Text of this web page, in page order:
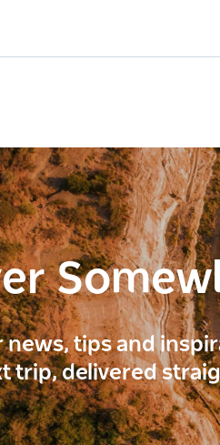
news, tips and
trip, delivered